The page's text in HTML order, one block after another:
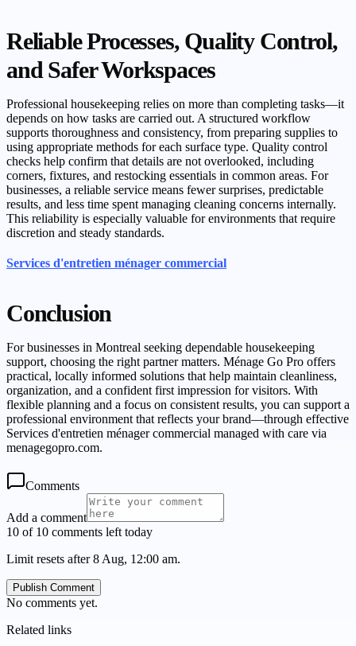
Reliable Processes, Quality Control,
and Safer Workspaces
Professional housekeeping relies on more than completing tasks—it
depends on how tasks are carried out. A structured workflow
supports thoroughness and consistency, from preparing supplies to
using appropriate methods for each surface type. Quality control
checks help confirm that details are not overlooked, including
corners, fixtures, and restocking essentials in common areas. For
businesses, a reliable service means fewer surprises, predictable
results, and less time spent managing cleaning concerns internally.
This reliability is especially valuable for environments that require
discretion and steady standards.
Services d'entretien ménager commercial
Conclusion
For businesses in Montreal seeking dependable housekeeping
support, choosing the right partner matters. Ménage Go Pro offers
practical, locally informed solutions that help maintain cleanliness,
organization, and a confident first impression for visitors. With
flexible planning and a focus on consistent results, you can support a
professional environment that reflects your brand—through effective
Services d'entretien ménager commercial managed with care via
menagegopro.com.
Comments
Add a comment
10 of 10 comments left today
Limit resets after 8 Aug, 12:00 am.
Publish Comment
No comments yet.
Related links